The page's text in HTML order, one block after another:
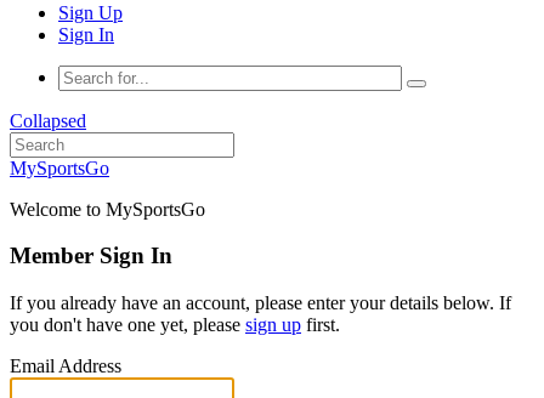
Sign Up
Sign In
Collapsed
MySportsGo
Welcome to MySportsGo
Member Sign In
If you already have an account, please enter your details below. If
you don't have one yet, please sign up first.
Email Address